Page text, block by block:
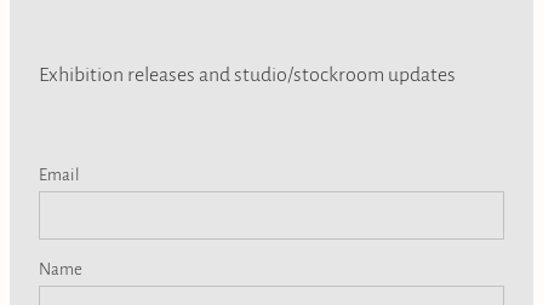
Exhibition releases and studio/stockroom updates
Email
Name